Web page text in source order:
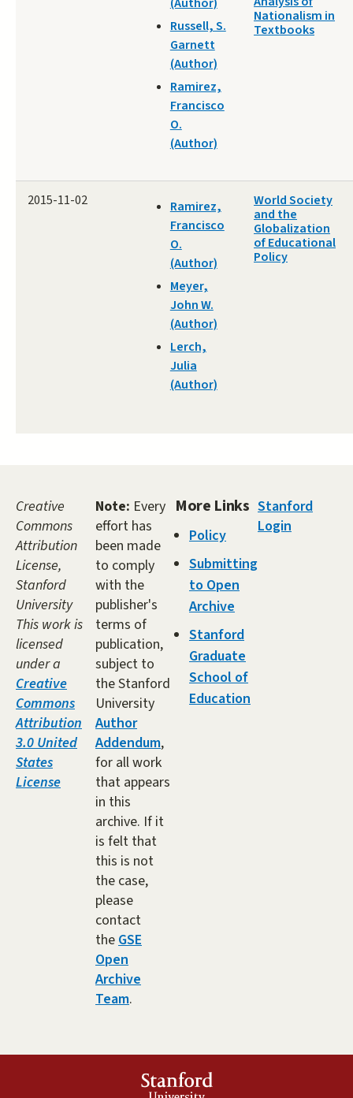
Russell, S.
Garnett
(Author)
Ramirez,
Francisco
O.
(Author)
Nationalism in
Textbooks
2015-11-02
Ramirez,
Francisco
O.
(Author)
Meyer,
John W.
(Author)
Lerch,
Julia
(Author)
World Society
and the
Globalization
of Educational
Policy
Creative
Commons
Attribution
License,
Stanford
University
This work is
licensed
under a
Creative
Commons
Attribution
3.0 United
States
License
Note: Every
effort has
been made
to comply
with the
publisher's
terms of
publication,
subject to
the Stanford
University
Author
Addendum,
for all work
that appears
in this
archive. If it
is felt that
this is not
the case,
please
contact
theGSE
Open
Archive
Team.
More Links
Policy
Submitting
to Open
Archive
Stanford
Graduate
School of
Education
Stanford
Login
Stanford